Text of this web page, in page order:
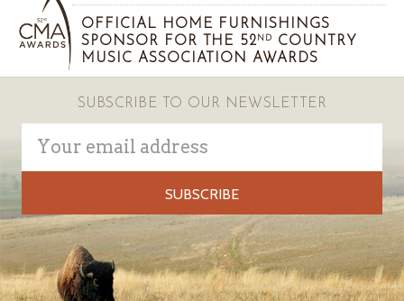
OFFICIAL HOME FURNISHINGS
SPONSOR FOR THE 52 ND
COUNTRY
MUSIC ASSOCIATION AWARDS
SUBSCRIBE TO OUR NEWSLETTER
Address